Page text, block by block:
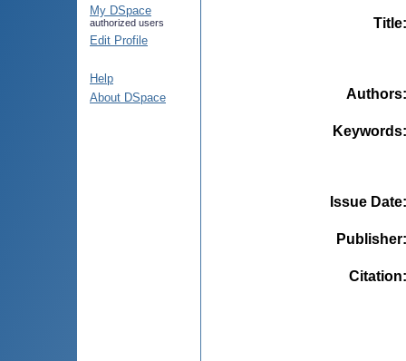
My DSpace
authorized users
Edit Profile
Help
About DSpace
Title
Authors
Keywords
Issue Date
Publisher
Citation